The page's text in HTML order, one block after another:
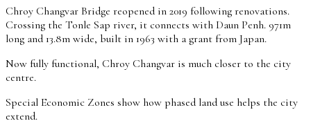
Chroy Changvar Bridge reopened in 2019 following renovations.
Crossing the Tonle Sap river, it connects with Daun Penh. 971m
long and 13.8m wide, built in 1963 with a grant from Japan.
Now fully functional, Chroy Changvar is much closer to the city
centre.
Special Economic Zones show how phased land use helps the city
extend.